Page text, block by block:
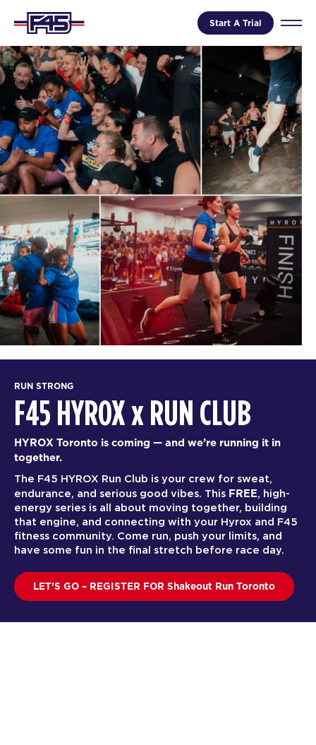
Start A Trial
RUN STRONG
F45 HYROXx RUN CLUB
HYROX Toronto is coming — and we’re running it in
together.
The F45 HYROX Run Club is your crew for sweat,
endurance, and serious good vibes. This FREE, high-
energy series is all about moving together, building
that engine, and connecting with your Hyrox and F45
fitness community. Come run, push your limits, and
have some fun in the final stretch before race day.
LET’S GO – REGISTER FOR Shakeout Run Toronto